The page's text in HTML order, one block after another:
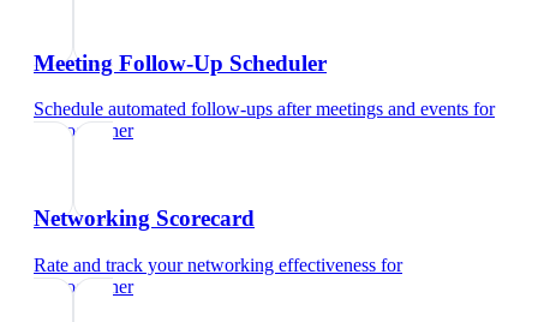
Meeting Follow-Up Scheduler
Schedule automated follow-ups after meetings and events for
videographer
Networking Scorecard
Rate and track your networking effectiveness for
videographer